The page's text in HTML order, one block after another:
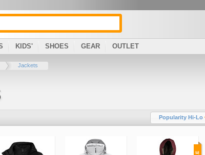
KIDS' SHOES GEAR OUTLET
Jackets
Popularity Hi-Lo